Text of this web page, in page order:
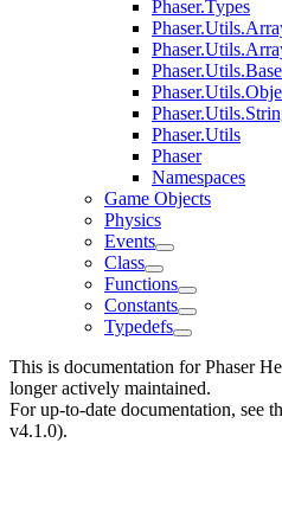
Phaser.Types
Phaser.Utils
Phaser
Namespaces
Game Objects
Physics
Events
Class
Functions
Constants
Typedefs
This is documentation forPhaser
longer actively maintained.
For up-to-date documentation, see
v4.1.0).